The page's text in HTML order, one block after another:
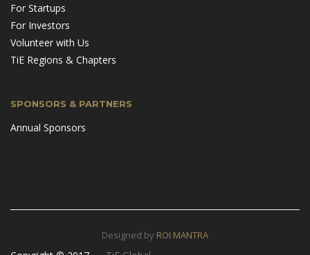
For Startups
For Investors
Volunteer with Us
TiE Regions & Chapters
SPONSORS & PARTNERS
Annual Sponsors
Designed by ROI MANTRA